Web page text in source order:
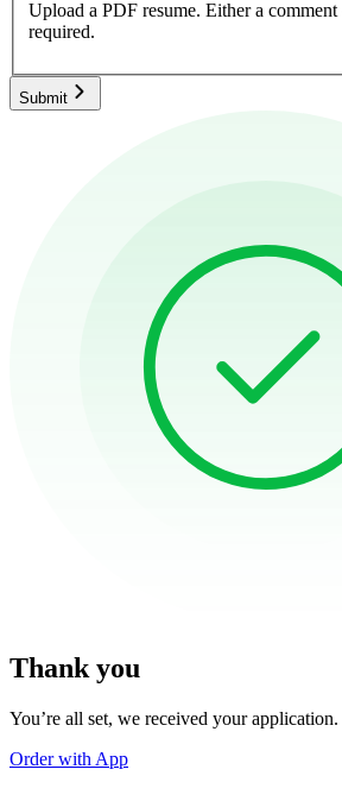
Upload a PDF resume. Either a
required.
Submit
Thank you
You’re all set, we received your application.
Order with App